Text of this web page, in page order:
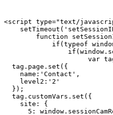
<script type="text/
function
if(typeof
var
tag.page.set({
name:'Contact',
level2:'2'
});
tag.customVars.set({
site:
{
5: